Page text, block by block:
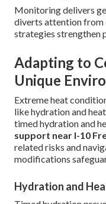
Monitoring delivers
diverts attention from
strategies strengthen
Adapting to
Unique
Extreme heat
like hydration and
timed hydration and
support near I-10
related risks and
modifications
Hydration and